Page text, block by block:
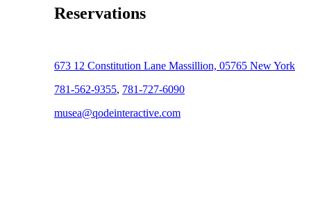
Reservations
673 12 Constitution Lane Massillion, 05765 New York
781-562-9355, 781-727-6090
musea@qodeinteractive.com